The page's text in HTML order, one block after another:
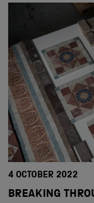
4 OCTOBER 2022
BREAKING